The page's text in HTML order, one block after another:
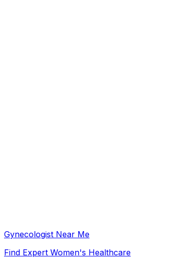
Gynecologist Near Me
Find Expert Women's Healthcare